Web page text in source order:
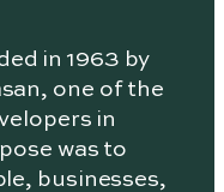
in 1963 by
one of the
in
was to
businesses,